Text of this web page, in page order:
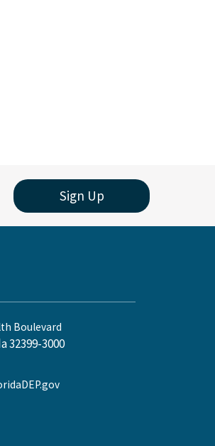
Sign Up
Boulevard
32399-3000